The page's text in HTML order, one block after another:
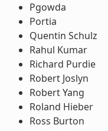
Pgowda
Portia
Quentin Schulz
Rahul Kumar
Richard Purdie
Robert Joslyn
Robert Yang
Roland Hieber
Ross Burton